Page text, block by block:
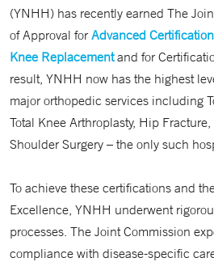
(YNHH) has recently earned The
of Approval for Advanced
Knee Replacementand for
result, YNHH now has the highest
major orthopedic services including
Total Knee Arthroplasty, Hip
Shoulder Surgery – the only such
To achieve these certifications and
Excellence, YNHH underwent
processes. The Joint Commission
compliance with disease-specific